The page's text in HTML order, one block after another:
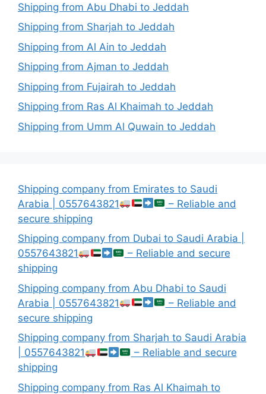
Shipping from Abu Dhabi to Jeddah
Shipping from Sharjah to Jeddah
Shipping from Al Ain to Jeddah
Shipping from Ajman to Jeddah
Shipping from Fujairah to Jeddah
Shipping from Ras Al Khaimah to Jeddah
Shipping from Umm Al Quwain to Jeddah
Shipping company from Emirates to Saudi
Arabia | 0557643821
– Reliable and
secure shipping
Shipping company from Dubai to Saudi Arabia |
0557643821
– Reliable and secure
shipping
Shipping company from Abu Dhabi to Saudi
Arabia | 0557643821
– Reliable and
secure shipping
Shipping company from Sharjah to Saudi Arabia
| 0557643821
– Reliable and secure
shipping
Shipping company from Ras Al Khaimah to